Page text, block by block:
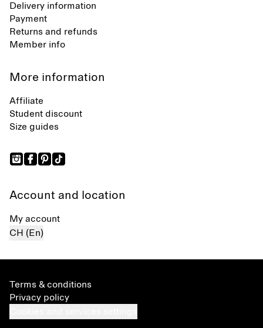
Delivery information
Payment
Returns and refunds
Member info
More information
Affiliate
Student discount
Size guides
Account and location
My account
CH (En)
Terms & conditions
Privacy policy